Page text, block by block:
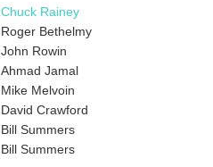
Chuck Rainey
Roger Bethelmy
John Rowin
Ahmad Jamal
Mike Melvoin
David Crawford
Bill Summers
Bill Summers